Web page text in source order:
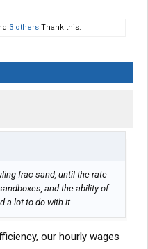
3 others Thank this.
frac sand, until the rate-
and the ability of
a lot to do with it.
our hourly wages